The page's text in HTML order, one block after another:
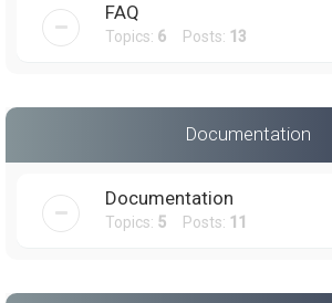
FAQ
Topics: 6 Posts: 13
Documentation
Documentation
Topics: 5 Posts: 11